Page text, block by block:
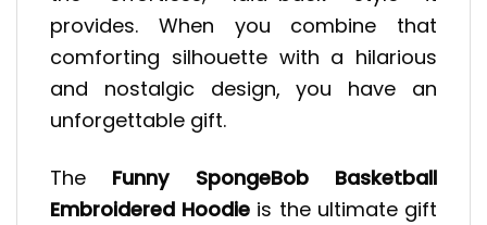
provides. When you combine that
comforting silhouette with a hilarious
and nostalgic design, you have an
unforgettable gift.
The Funny SpongeBob Basketball
Embroidered Hoodie is the ultimate gift